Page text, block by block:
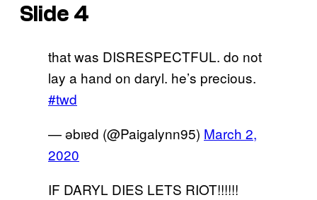
Slide 4
that was DISRESPECTFUL. do not
lay a hand on daryl. he’s precious.
#twd
— ǝbıɐd (@Paigalynn95) March 2,
2020
IF DARYL DIES LETS RIOT!!!!!!